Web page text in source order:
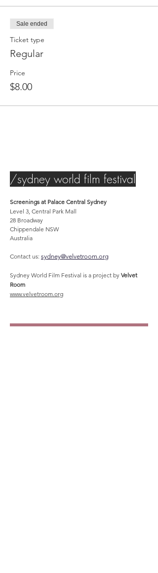
Sale ended
Ticket type
Regular
Price
$8.00
/sydney world film festival
Screenings at Palace Central Sydney
Level 3, Central Park Mall
28 Broadway
Chippendale NSW
Australia
Contact us: sydney@velvetroom.org
Sydney World Film Festival is a project by Velvet
Room
www.velvetroom.org